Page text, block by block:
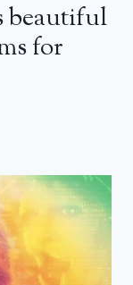
beautiful
for